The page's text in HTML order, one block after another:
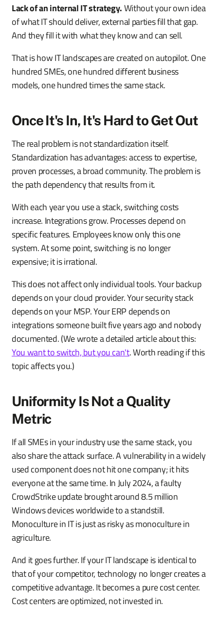
Lack of an internal IT strategy.Without your own idea
of what IT should deliver, external parties fill that gap.
And they fill it with what they know and can sell.
That is how IT landscapes are created on autopilot. One
hundred SMEs, one hundred different business
models, one hundred times the same stack.
Once It's In, It's Hard to Get Out
The real problem is not standardization itself.
Standardization has advantages: access to expertise,
proven processes, a broad community. The problem is
the path dependency that results from it.
With each year you use a stack, switching costs
increase. Integrations grow. Processes depend on
specific features. Employees know only this one
system. At some point, switching is no longer
expensive; it is irrational.
This does not affect only individual tools. Your backup
depends on your cloud provider. Your security stack
depends on your MSP. Your ERP depends on
integrations someone built five years ago and nobody
documented. (We wrote a detailed article about this:
You want to switch, but you can't. Worth reading if this
topic affects you.)
Uniformity Is Not a Quality
Metric
If all SMEs in your industry use the same stack, you
also share the attack surface. A vulnerability in a widely
used component does not hit one company; it hits
everyone at the same time. In July 2024, a faulty
CrowdStrike update brought around 8.5 million
Windows devices worldwide to a standstill.
Monoculture in IT is just as risky as monoculture in
agriculture.
And it goes further. If your IT landscape is identical to
that of your competitor, technology no longer creates a
competitive advantage. It becomes a pure cost center.
Cost centers are optimized, not invested in.